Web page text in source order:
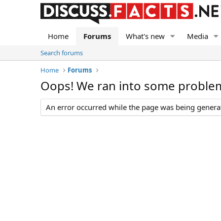
Home Forums What's new Media
Search forums
Home
Forums
Oops! We ran into some
An error occurred while the page was being